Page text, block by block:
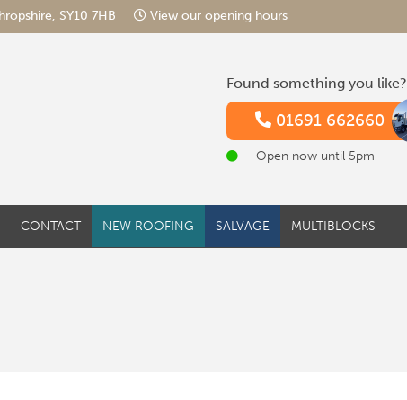
SY10 7HB View our opening hours
Found something you like?
01691 662660
Open now until 5pm
CONTACT NEW ROOFING SALVAGE MULTIBLOCKS